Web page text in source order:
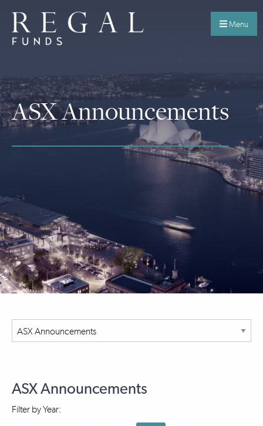
Menu
ASX Announcements
ASX Announcements
Filter by Year: